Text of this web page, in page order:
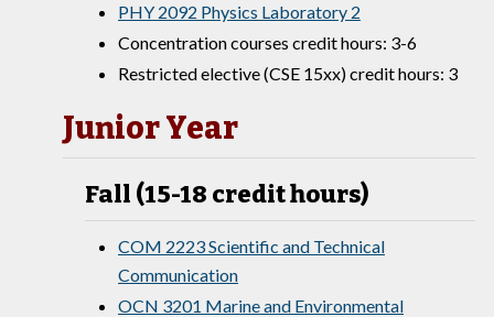
PHY 2092 Physics Laboratory 2
Concentration courses credit hours: 3-6
Restricted elective (CSE 15xx) credit hours: 3
Junior Year
Fall (15-18 credit hours)
COM 2223 Scientific and Technical
Communication
OCN 3201 Marine and Environmental